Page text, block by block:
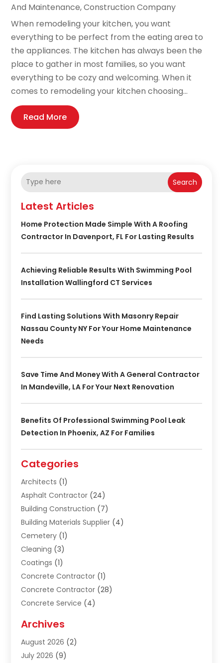
And Maintenance,Construction Company
When remodeling your kitchen, you want
everything to be perfect from the eating area to
the appliances. The kitchen has always been the
place to gather in most families, so you want
everything to be cozy and welcoming. When it
comes to remodeling your kitchen choosing...
Read More
Search
Latest Articles
Home Protection Made Simple With A Roofing
Contractor In Davenport, FL For Lasting Results
Achieving Reliable Results With Swimming Pool
Installation Wallingford CT Services
Find Lasting Solutions With Masonry Repair
Nassau County NY For Your Home Maintenance
Needs
Save Time And Money With A General Contractor
In Mandeville, LA For Your Next Renovation
Benefits Of Professional Swimming Pool Leak
Detection In Phoenix, AZ For Families
Categories
Architects (1)
Asphalt Contractor (24)
Building Construction (7)
Building Materials Supplier (4)
Cemetery (1)
Cleaning (3)
Coatings (1)
Concrete Contractor (1)
Concrete Contractor (28)
Concrete Service (4)
Construction & Maintanance
Construction & Maintenance
Construction And Maintenance
Archives
August 2026 (2)
July 2026 (9)